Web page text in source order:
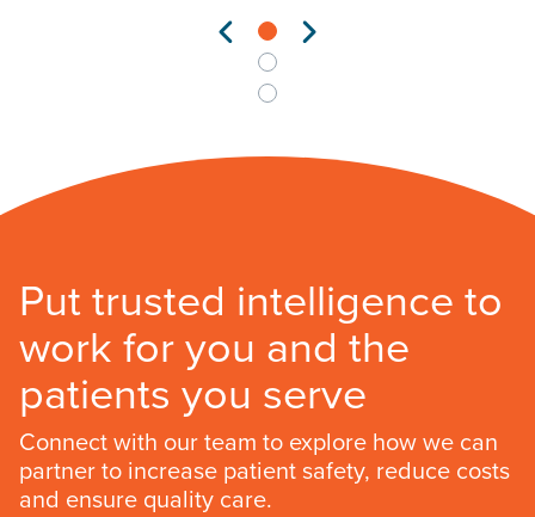
Put trusted intelligence to
work for you and the
patients you serve
Connect with our team to explore how we can
partner to increase patient safety, reduce costs
and ensure quality care.